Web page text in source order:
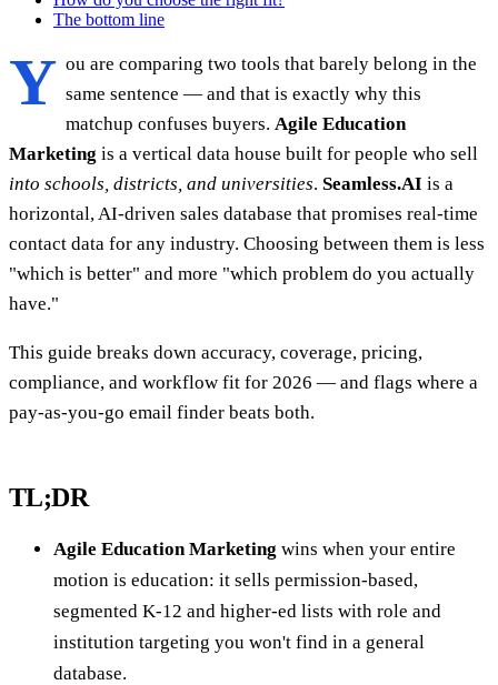
The bottom line
Y ou are comparing two tools that barely belong in the
same sentence — and that is exactly why this
matchup confuses buyers. Agile Education
Marketing is a vertical data house built for people who sell
into schools, districts, and universities. Seamless.AI is a
horizontal, AI-driven sales database that promises real-time
contact data for any industry. Choosing between them is less
"which is better" and more "which problem do you actually
have."
This guide breaks down accuracy, coverage, pricing,
compliance, and workflow fit for 2026 — and flags where a
pay-as-you-go email finder beats both.
TL;DR
Agile Education Marketing wins when your entire
motion is education: it sells permission-based,
segmented K-12 and higher-ed lists with role and
institution targeting you won't find in a general
database.